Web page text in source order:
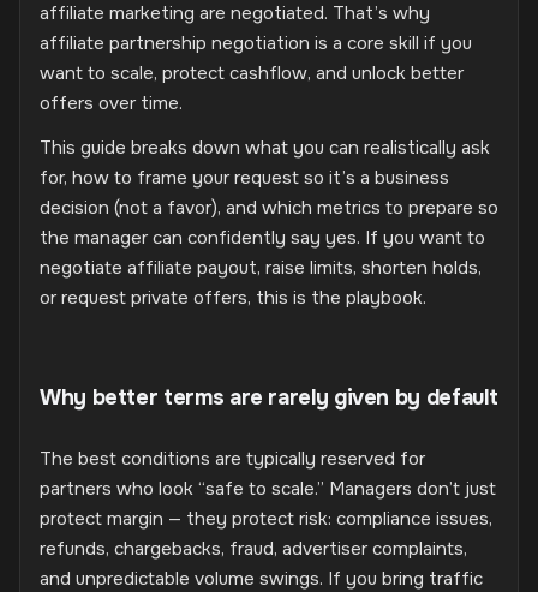
affiliate marketing are negotiated. That’s why
affiliate partnership negotiation is a core skill if you
want to scale, protect cashflow, and unlock better
offers over time.
This guide breaks down what you can realistically ask
for, how to frame your request so it’s a business
decision (not a favor), and which metrics to prepare so
the manager can confidently say yes. If you want to
negotiate affiliate payout, raise limits, shorten holds,
or request private offers, this is the playbook.
Why better terms are rarely given by default
The best conditions are typically reserved for
partners who look “safe to scale.” Managers don’t just
protect margin — they protect risk: compliance issues,
refunds, chargebacks, fraud, advertiser complaints,
and unpredictable volume swings. If you bring traffic